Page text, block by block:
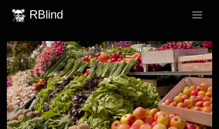
RBlind